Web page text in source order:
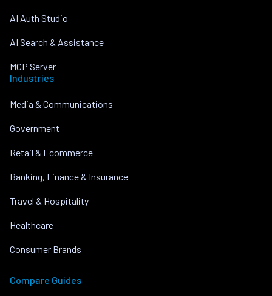
AI Auth Studio
AI Search & Assistance
MCP Server
Industries
Media & Communications
Government
Retail & Ecommerce
Banking, Finance & Insurance
Travel & Hospitality
Healthcare
Consumer Brands
Compare Guides